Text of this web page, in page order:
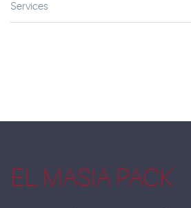
Services
EL MASIA PACK